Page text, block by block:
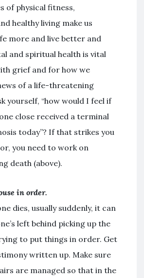
of physical fitness,
healthy living make us
more and live better and
and spiritual health is vital
grief and for how we
of a life-threatening
yourself, “how would I feel if
close received a terminal
today”? If that strikes you
you need to work on
death (above).
in order.
dies, usually suddenly, it can
left behind picking up the
to put things in order. Get
written up. Make sure
are managed so that in the